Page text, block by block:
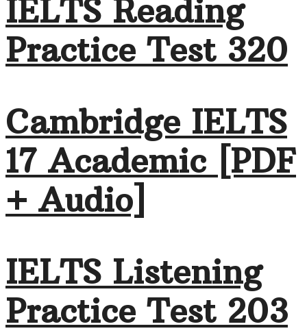
IELTS Reading
Practice Test 320
Cambridge IELTS
17 Academic [PDF
+ Audio]
IELTS Listening
Practice Test 203